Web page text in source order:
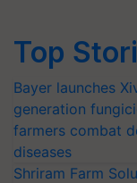
Top
Bayer launches
generation
farmers combat
diseases
Shriram Farm